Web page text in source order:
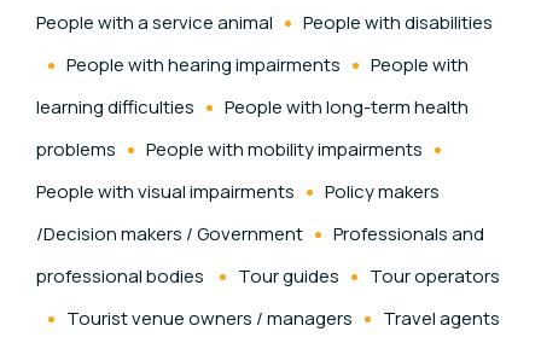
People with a service animal
People with disabilities
People with hearing impairments
People with
learning difficulties
People with long-term health
problems
People with mobility impairments
People with visual impairments
Policy makers
/Decision makers / Government
Professionals and
professional bodies
Tour guides
Tour operators
Tourist venue owners / managers
Travel agents